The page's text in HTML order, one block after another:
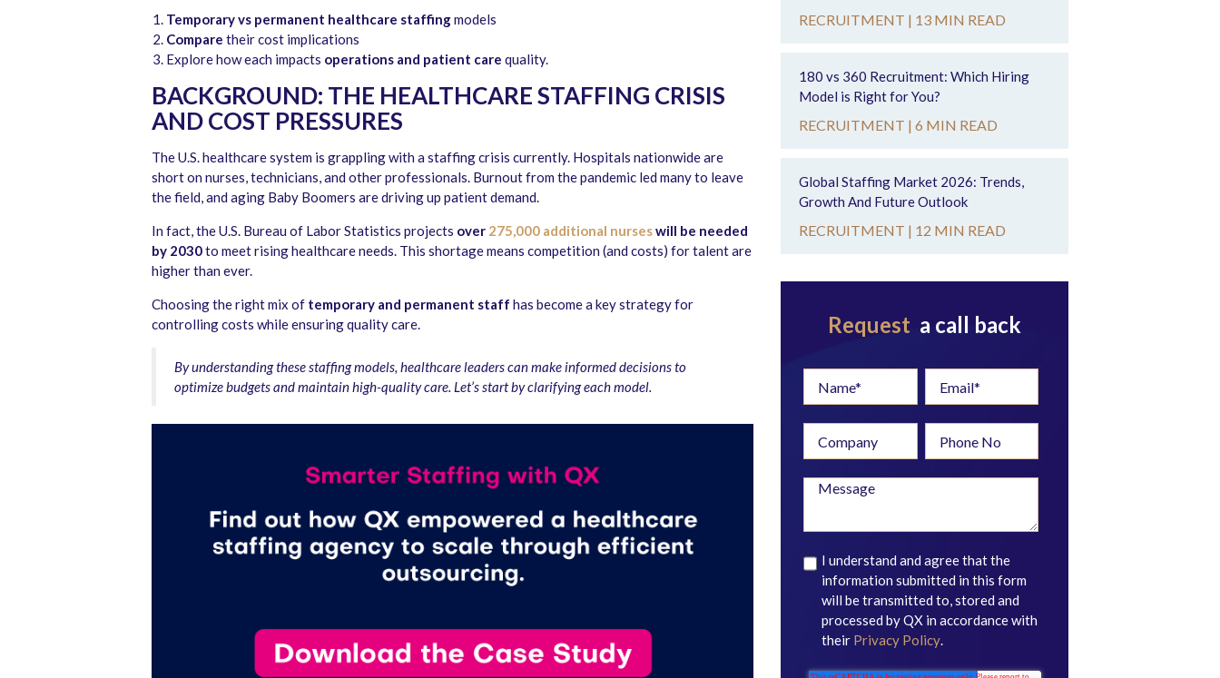
Temporary vs permanent healthcare staffingmodels
Compare their cost implications
Explore how each impacts operations and patient care quality.
BACKGROUND: THE HEALTHCARE STAFFING CRISIS
AND COST PRESSURES
The U.S. healthcare system is grappling with a staffing crisis currently. Hospitals nationwide are
short on nurses, technicians, and other professionals. Burnout from the pandemic led many to leave
the field, and aging Baby Boomers are driving up patient demand.
In fact, the U.S. Bureau of Labor Statistics projects over 275,000 additional nurseswill be needed
by 2030to meet rising healthcare needs. This shortage means competition (and costs) for talent are
higher than ever.
Choosing the right mix of temporary and permanent staff has become a key strategy for
controlling costs while ensuring quality care.
By understanding these staffing models, healthcare leaders can make informed decisions to
optimize budgets and maintain high-quality care. Let’s start by clarifying each model.
RECRUITMENT | 13 MIN READ
180 vs 360 Recruitment: Which Hiring
Model is Right for You?
RECRUITMENT |6 MIN READ
Global Staffing Market 2026: Trends,
Growth And Future Outlook
RECRUITMENT | 12 MIN READ
Request a call back
I understand and agree that the
information submitted in this form
will be transmitted to, stored and
processed by QX in accordance with
their Privacy Policy.